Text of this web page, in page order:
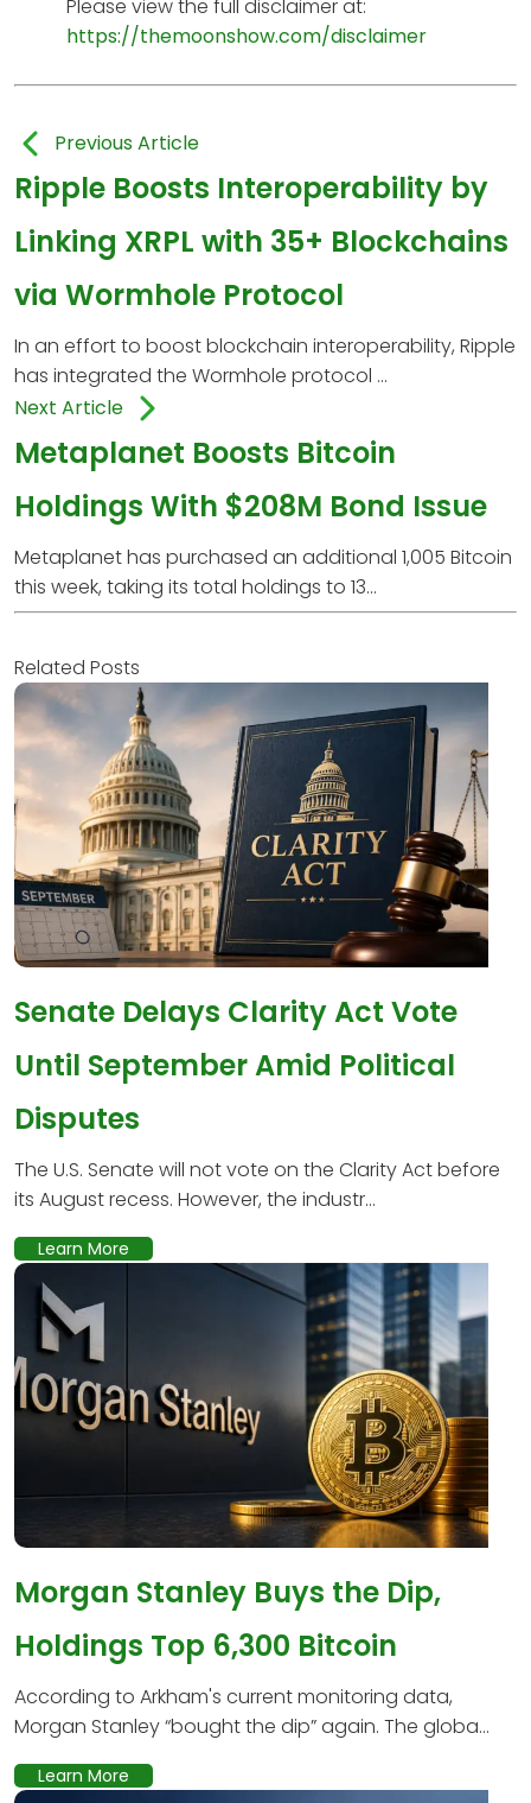
Please view the full disclaimer at:
https://themoonshow.com/disclaimer
Previous Article
Ripple Boosts Interoperability by
Linking XRPL with 35+ Blockchains
via Wormhole Protocol
In an effort to boost blockchain interoperability, Ripple
has integrated the Wormhole protocol ...
Next Article
Metaplanet Boosts Bitcoin
Holdings With $208M Bond Issue
Metaplanet has purchased an additional 1,005 Bitcoin
this week, taking its total holdings to 13...
Related Posts
Senate Delays Clarity Act Vote
Until September Amid Political
Disputes
The U.S. Senate will not vote on the Clarity Act before
its August recess. However, the industr...
Learn More
Morgan Stanley Buys the Dip,
Holdings Top 6,300 Bitcoin
According to Arkham's current monitoring data,
Morgan Stanley “bought the dip” again. The globa...
Learn More